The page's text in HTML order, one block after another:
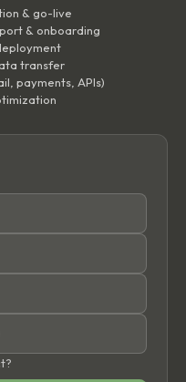
& go-live
& onboarding
transfer
payments, APIs)